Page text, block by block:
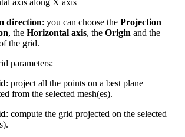
axis along X axis
direction: you can choose the Projection
, the Horizontal axis, the Origin and the
the grid.
parameters:
: project all the points on a best plane
from the selected mesh(es).
: compute the grid projected on the selected